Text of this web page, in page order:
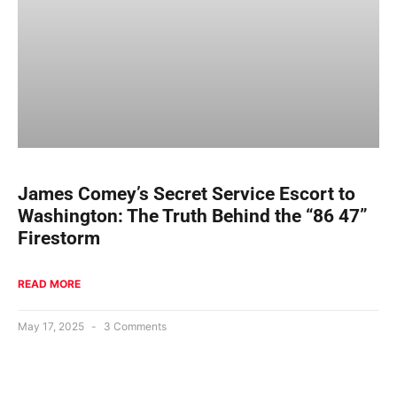
James Comey’s Secret Service Escort to
Washington: The Truth Behind the “86 47”
Firestorm
READ MORE
May 17, 2025 3 Comments